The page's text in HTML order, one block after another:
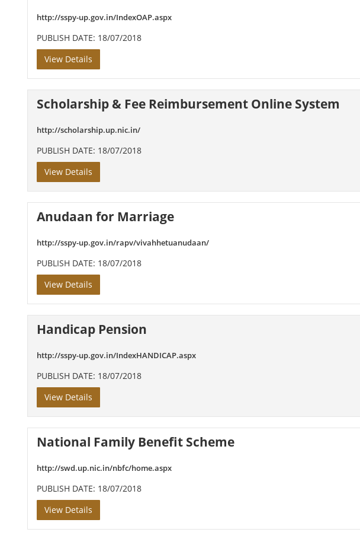
http://sspy-up.gov.in/IndexOAP.aspx
PUBLISH DATE: 18/07/2018
View Details
Scholarship & Fee Reimbursement Online System
http://scholarship.up.nic.in/
PUBLISH DATE: 18/07/2018
View Details
Anudaan for Marriage
http://sspy-up.gov.in/rapv/vivahhetuanudaan/
PUBLISH DATE: 18/07/2018
View Details
Handicap Pension
http://sspy-up.gov.in/IndexHANDICAP.aspx
PUBLISH DATE: 18/07/2018
View Details
National Family Benefit Scheme
http://swd.up.nic.in/nbfc/home.aspx
PUBLISH DATE: 18/07/2018
View Details